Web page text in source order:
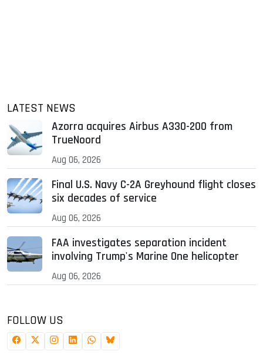
LATEST NEWS
Azorra acquires Airbus A330-200 from
TrueNoord
Aug 06, 2026
Final U.S. Navy C-2A Greyhound flight closes
six decades of service
Aug 06, 2026
FAA investigates separation incident
involving Trump's Marine One helicopter
Aug 06, 2026
FOLLOW US